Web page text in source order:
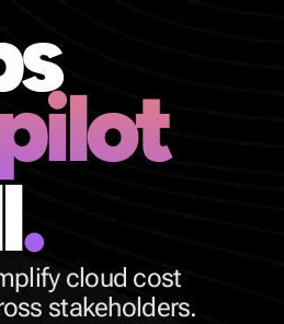
.
cloud cost
stakeholders.